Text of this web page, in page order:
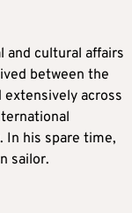
and cultural affairs
between the
extensively across
In his spare time,
sailor.